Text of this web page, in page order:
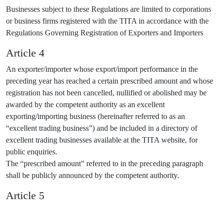
Businesses subject to these Regulations are limited to corporations
or business firms registered with the TITA in accordance with the
Regulations Governing Registration of Exporters and Importers
Article 4
An exporter/importer whose export/import performance in the
preceding year has reached a certain prescribed amount and whose
registration has not been cancelled, nullified or abolished may be
awarded by the competent authority as an excellent
exporting/importing business (hereinafter referred to as an
“excellent trading business”) and be included in a directory of
excellent trading businesses available at the TITA website, for
public enquiries.
The “prescribed amount” referred to in the preceding paragraph
shall be publicly announced by the competent authority.
Article 5